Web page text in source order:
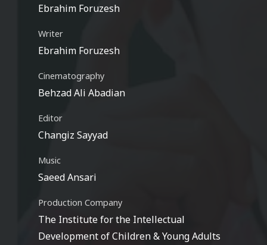
Ebrahim Foruzesh
Writer
Ebrahim Foruzesh
Cinematography
Behzad Ali Abadian
Editor
Changiz Sayyad
Music
Saeed Ansari
Production Company
The Institute for the Intellectual
Development of Children & Young Adults